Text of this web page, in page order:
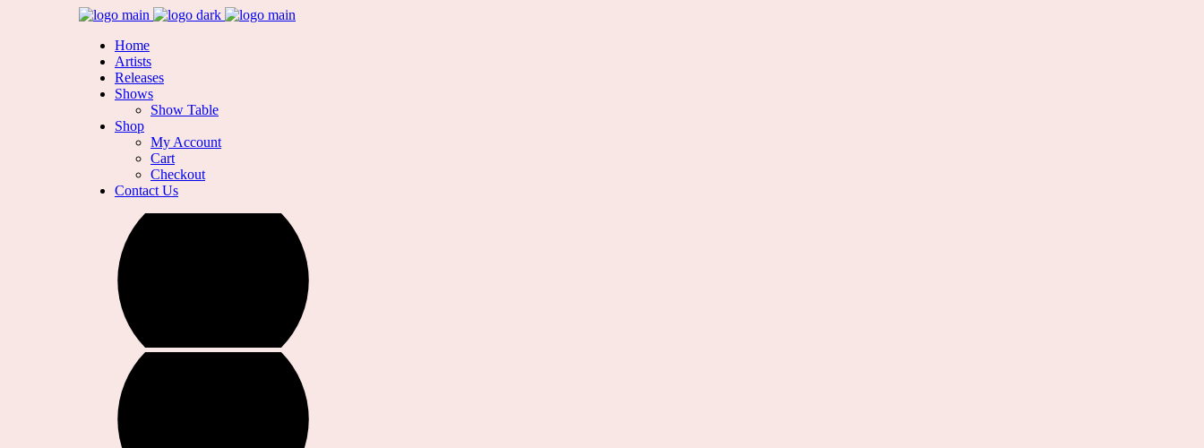
Home
Artists
Releases
Shows
Show Table
Shop
My Account
Cart
Checkout
Contact Us